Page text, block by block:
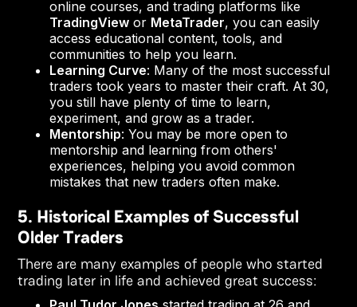
online courses, and trading platforms like
TradingView or MetaTrader, you can easily
access educational content, tools, and
communities to help you learn.
Learning Curve: Many of the most successful
traders took years to master their craft. At 30,
you still have plenty of time to learn,
experiment, and grow as a trader.
Mentorship: You may be more open to
mentorship and learning from others'
experiences, helping you avoid common
mistakes that new traders often make.
5. Historical Examples of Successful
Older Traders
There are many examples of people who started
trading later in life and achieved great success: